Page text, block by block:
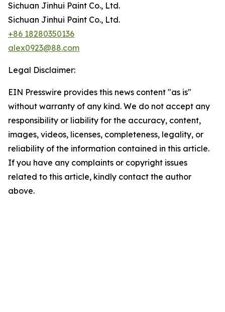
Sichuan Jinhui Paint Co., Ltd.
Sichuan Jinhui Paint Co., Ltd.
+86 18280350136
alex0923@88.com
Legal Disclaimer:
EIN Presswire provides this news content "as is"
without warranty of any kind. We do not accept any
responsibility or liability for the accuracy, content,
images, videos, licenses, completeness, legality, or
reliability of the information contained in this article.
If you have any complaints or copyright issues
related to this article, kindly contact the author
above.